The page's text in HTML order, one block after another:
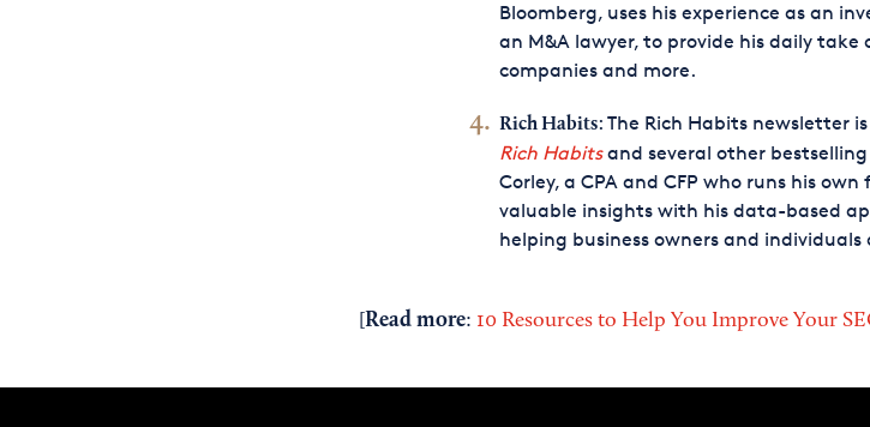
Bloomberg, uses his experience as an
an M&A lawyer, to provide his daily take
companies and more.
Rich Habits: The Rich Habits newsletter
Rich Habitsand several other
Corley, a CPA and CFP who runs his
valuable insights with his data-based
helping business owners and individuals
Read more: 10 Resources to Help You Improve Your